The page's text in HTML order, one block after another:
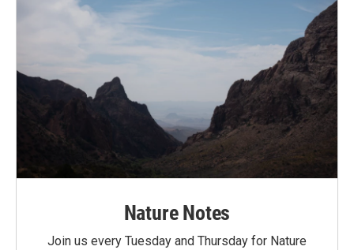
Nature Notes
Join us every Tuesday and Thursday for Nature